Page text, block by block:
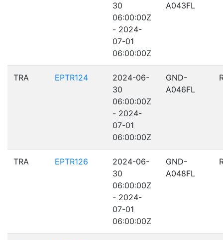
30
06:00:00Z
- 2024-
07-01
06:00:00Z
A043FL
TRA EPTR124
2024-06-
30
06:00:00Z
- 2024-
07-01
06:00:00Z
GND-
A046FL
TRA EPTR126
2024-06-
30
06:00:00Z
- 2024-
07-01
06:00:00Z
GND-
A048FL